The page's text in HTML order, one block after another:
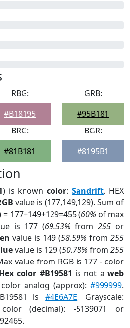
RBG:
#B18195
GRB:
#95B181
BRG:
#81B181
BGR:
#8195B1
) is knowncolor:Sandrift. HEX
value is (177,149,129). Sum of
= 177+149+129=455 (60% of max
is 177 (69.53% from255 or
value is 149 (58.59% from 255
value is 129 (50.78% from 255
value from RGB is 177 - color
Hex color #B19581 is not aweb
analog (approx):#999999.
is#4E6A7E. Grayscale:
(decimal): -5139071 or